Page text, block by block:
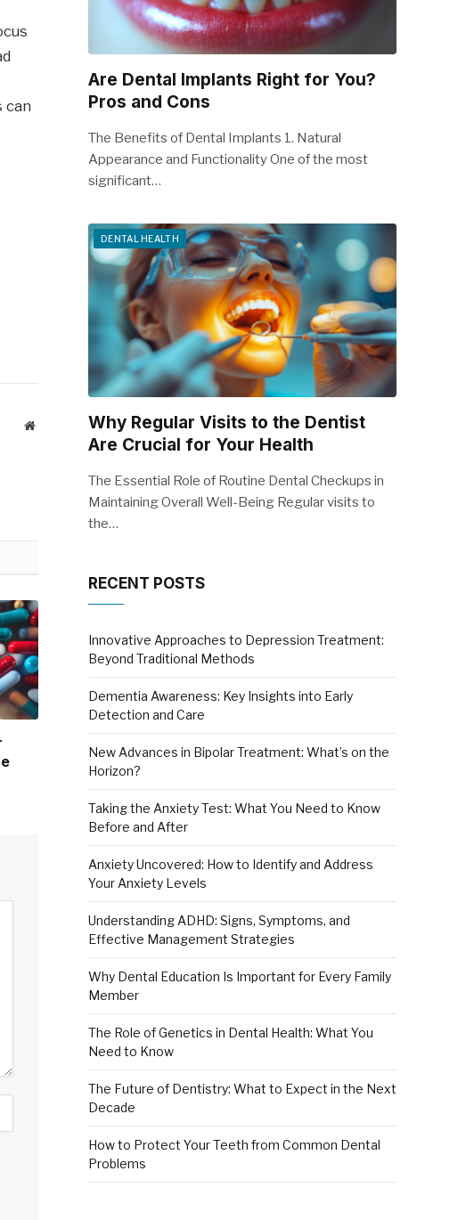
can
Website
Are Dental Implants Right for You?
Pros and Cons
The Benefits of Dental Implants 1. Natural
Appearance and Functionality One of the most
significant…
DENTAL HEALTH
Why Regular Visits to the Dentist
Are Crucial for Your Health
The Essential Role of Routine Dental Checkups in
Maintaining Overall Well-Being Regular visits to
the…
RECENT POSTS
Innovative Approaches to Depression Treatment:
Beyond Traditional Methods
Dementia Awareness: Key Insights into Early
Detection and Care
New Advances in Bipolar Treatment: What’s on the
Horizon?
Taking the Anxiety Test: What You Need to Know
Before and After
Anxiety Uncovered: How to Identify and Address
Your Anxiety Levels
Understanding ADHD: Signs, Symptoms, and
Effective Management Strategies
Why Dental Education Is Important for Every Family
Member
The Role of Genetics in Dental Health: What You
Need to Know
The Future of Dentistry: What to Expect in the Next
Decade
How to Protect Your Teeth from Common Dental
Problems